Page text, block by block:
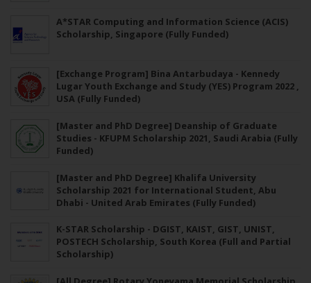
A*STAR Computing and Information Science (ACIS)
Scholarship, Singapore (Fully Funded)
[Exchange Program] Bina Antarbudaya - Kennedy
Lugar Youth Exchange and Study (YES) Program 2022 ,
USA (Fully Funded)
[Master and PhD Degree] Deanship of Graduate
Studies - KFUPM Scholarship 2021, Saudi Arabia (Fully
Funded)
[Master and PhD Degree] Khalifa University
Scholarship 2021 for International Student, Abu
Dhabi - United Arab Emirates (Fully Funded)
K-STAR Scholarship - DGIST, KAIST, GIST, UNIST,
POSTECH Scholarship, South Korea (Full and Partial
Scholarship)